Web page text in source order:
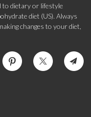
to dietary or lifestyle
diet (US). Always
changes to your diet,